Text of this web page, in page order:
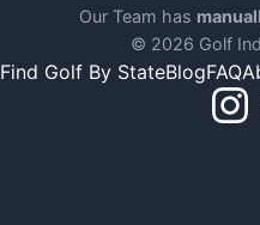
Our Team has
© 2026 Golf
Find Golf By StateBlogFAQ